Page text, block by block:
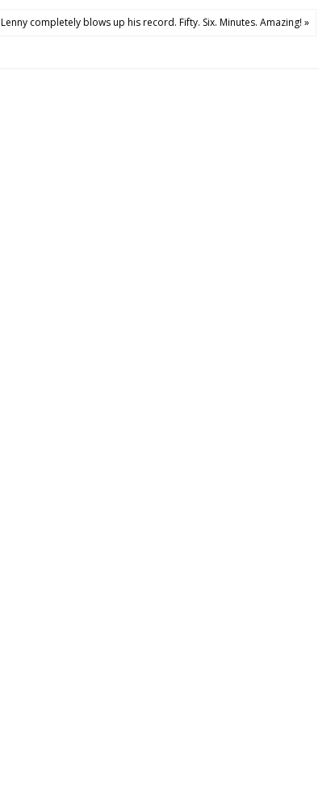
Lenny completely blows up his record. Fifty. Six. Minutes. Amazing! »